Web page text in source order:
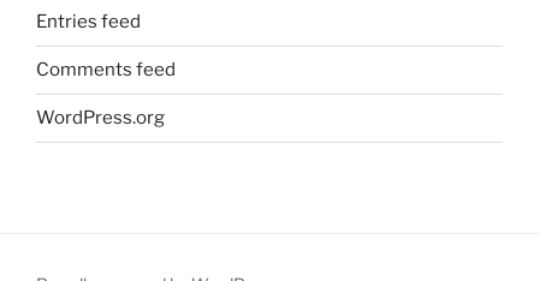
Entries feed
Comments feed
WordPress.org